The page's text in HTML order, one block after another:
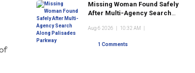
Missing Woman Found Safely
After Multi-Agency Search
Aug 6 2026 10:32 AM
1 Comments